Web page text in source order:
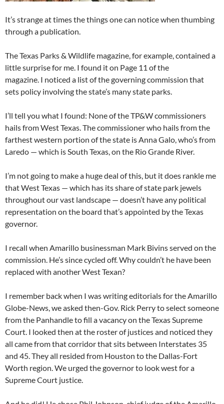
It’s strange at times the things one can notice when thumbing
through a publication.
The Texas Parks & Wildlife magazine, for example, contained a
little surprise for me. I found it on Page 11 of the
magazine. I noticed a list of the governing commission that
sets policy involving the state’s many state parks.
I’ll tell you what I found: None of the TP&W commissioners
hails from West Texas. The commissioner who hails from the
farthest western portion of the state is Anna Galo, who’s from
Laredo — which is South Texas, on the Rio Grande River.
I’m not going to make a huge deal of this, but it does rankle me
that West Texas — which has its share of state park jewels
throughout our vast landscape — doesn’t have any political
representation on the board that’s appointed by the Texas
governor.
I recall when Amarillo businessman Mark Bivins served on the
commission. He’s since cycled off. Why couldn’t he have been
replaced with another West Texan?
I remember back when I was writing editorials for the Amarillo
Globe-News, we asked then-Gov. Rick Perry to select someone
from the Panhandle to fill a vacancy on the Texas Supreme
Court. I looked then at the roster of justices and noticed they
all came from that corridor that sits between Interstates 35
and 45. They all resided from Houston to the Dallas-Fort
Worth region. We urged the governor to look west for a
Supreme Court justice.